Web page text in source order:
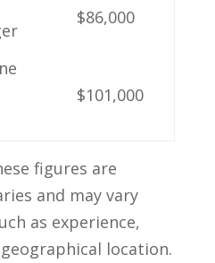
$86,000
$101,000
figures are⁤
​and may vary
as experience,‍
location.